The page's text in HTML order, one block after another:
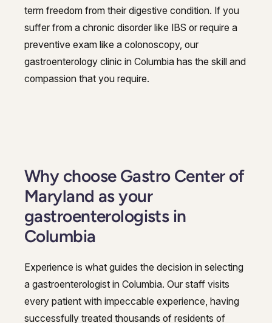
Next Day GI
Small Bowel PillCam Endoscopy
Liver Elastography
Small Bowel PillCam Endoscopy
term freedom from their digestive condition. If you
suffer from a chronic disorder like IBS or require a
preventive exam like a colonoscopy, our
gastroenterology clinic in Columbia has the skill and
compassion that you require.
Why choose Gastro Center of
Maryland as your
gastroenterologists in
Columbia
Experience is what guides the decision in selecting
a gastroenterologist in Columbia. Our staff visits
every patient with impeccable experience, having
successfully treated thousands of residents of